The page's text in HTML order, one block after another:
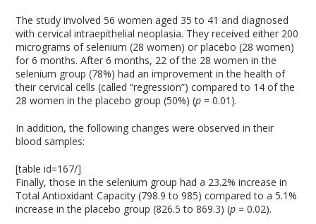
The study involved 56 women aged 35 to 41 and diagnosed
with cervical intraepithelial neoplasia. They received either 200
micrograms of selenium (28 women) or placebo (28 women)
for 6 months. After 6 months, 22 of the 28 women in the
selenium group (78%) had an improvement in the health of
their cervical cells (called “regression”) compared to 14 of the
28 women in the placebo group (50%) (p = 0.01).
In addition, the following changes were observed in their
blood samples:
[table id=167/]
Finally, those in the selenium group had a 23.2% increase in
Total Antioxidant Capacity (798.9 to 985) compared to a 5.1%
increase in the placebo group (826.5 to 869.3) (p = 0.02).